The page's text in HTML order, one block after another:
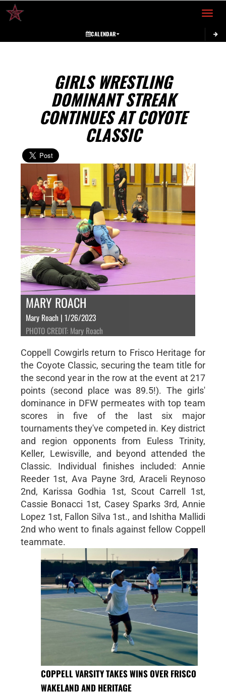
Toggle
CALENDAR
GIRLS WRESTLING
DOMINANT STREAK
CONTINUES AT COYOTE
CLASSIC
MARY ROACH
Mary Roach | 1/26/2023
PHOTO CREDIT: Mary Roach
Coppell Cowgirls return to Frisco Heritage for
the Coyote Classic, securing the team title for
the second year in the row at the event at 217
points (second place was 89.5!). The girls'
dominance in DFW permeates with top team
scores in five of the last six major
tournaments they've competed in. Key district
and region opponents from Euless Trinity,
Keller, Lewisville, and beyond attended the
Classic. Individual finishes included: Annie
Reeder 1st, Ava Payne 3rd, Araceli Reynoso
2nd, Karissa Godhia 1st, Scout Carrell 1st,
Cassie Bonacci 1st, Casey Sparks 3rd, Annie
Lopez 1st, Fallon Silva 1st., and Ishitha Mallidi
2nd who went to finals against fellow Coppell
teammate.
COPPELL VARSITY TAKES WINS OVER FRISCO
WAKELAND AND HERITAGE